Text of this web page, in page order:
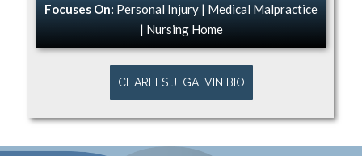
Focuses On: Personal Injury | Medical Malpractice
| Nursing Home
CHARLES J. GALVIN BIO